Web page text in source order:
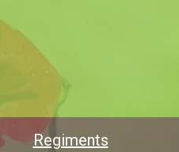
Regiments